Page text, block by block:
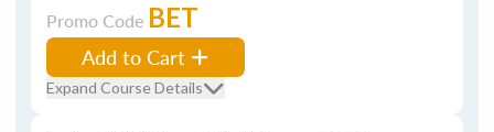
Promo Code BET
Add to Cart
Expand Course Details